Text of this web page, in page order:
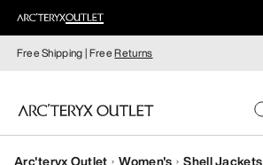
Free Shipping | FreeReturns
Arc'teryx Outlet Women's Shell Jackets